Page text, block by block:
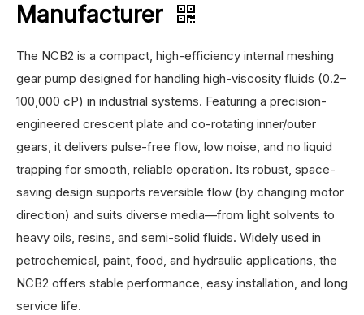
Manufacturer
The NCB2 is a compact, high-efficiency internal meshing
gear pump designed for handling high-viscosity fluids (0.2–
100,000 cP) in industrial systems. Featuring a precision-
engineered crescent plate and co-rotating inner/outer
gears, it delivers pulse-free flow, low noise, and no liquid
trapping for smooth, reliable operation. Its robust, space-
saving design supports reversible flow (by changing motor
direction) and suits diverse media—from light solvents to
heavy oils, resins, and semi-solid fluids. Widely used in
petrochemical, paint, food, and hydraulic applications, the
NCB2 offers stable performance, easy installation, and long
service life.